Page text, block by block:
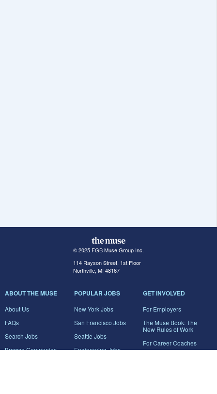
© 2025 FGB Muse Group Inc.
114 Rayson Street, 1st Floor
Northville, MI 48167
ABOUT THE MUSE
About Us
FAQs
Search Jobs
Browse Companies
POPULAR JOBS
New York Jobs
San Francisco Jobs
Seattle Jobs
Engineering Jobs
GET INVOLVED
For Employers
The Muse Book: The
New Rules of Work
For Career Coaches